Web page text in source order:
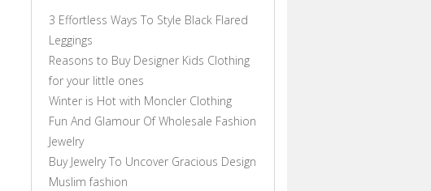
3 Effortless Ways To Style Black Flared
Leggings
Reasons to Buy Designer Kids Clothing
for your little ones
Winter is Hot with Moncler Clothing
Fun And Glamour Of Wholesale Fashion
Jewelry
Buy Jewelry To Uncover Gracious Design
Muslim fashion